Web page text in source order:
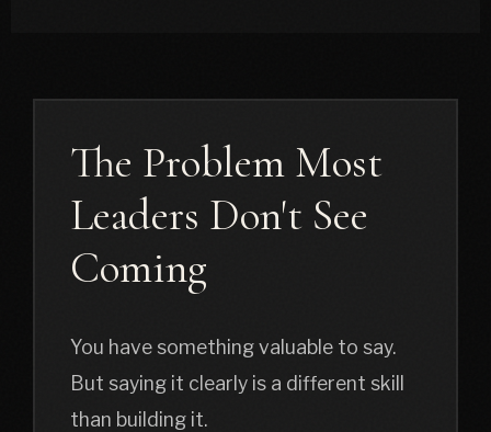
The Problem Most
Leaders Don't See
Coming
You have something valuable to say.
But saying it clearly is a different skill
than building it.